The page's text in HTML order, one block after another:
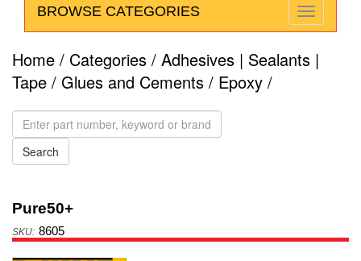
BROWSE CATEGORIES
Home / Categories / Adhesives | Sealants |
Tape / Glues and Cements / Epoxy /
Pure50+
8605